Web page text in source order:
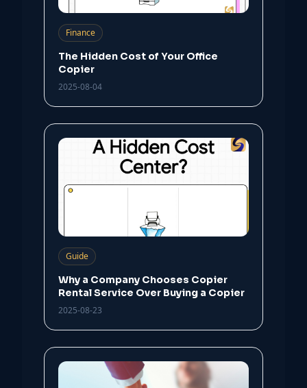
Finance
The Hidden Cost of Your Office
Copier
2025-08-04
Guide
Why a Company Chooses Copier
Rental Service Over Buying a Copier
2025-08-23